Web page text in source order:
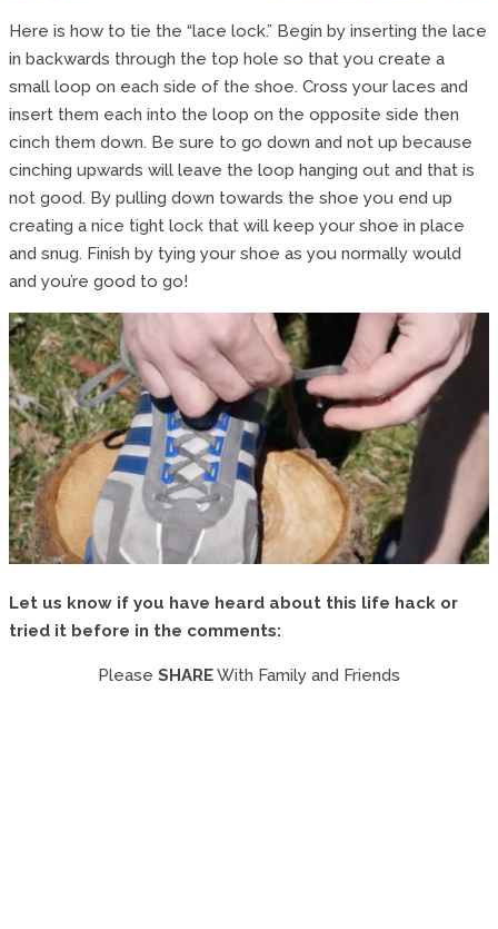
Here is how to tie the “lace lock.” Begin by inserting the lace
in backwards through the top hole so that you create a
small loop on each side of the shoe. Cross your laces and
insert them each into the loop on the opposite side then
cinch them down. Be sure to go down and not up because
cinching upwards will leave the loop hanging out and that is
not good. By pulling down towards the shoe you end up
creating a nice tight lock that will keep your shoe in place
and snug. Finish by tying your shoe as you normally would
and you’re good to go!
Let us know if you have heard about this life hack or
tried it before in the comments:
Please SHAREWith Family and Friends